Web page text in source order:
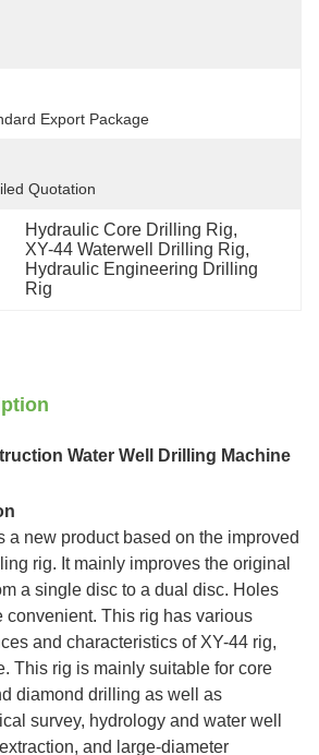
Export Package
Quotation
Hydraulic Core Drilling Rig,
XY-44 Waterwell Drilling Rig,
Hydraulic Engineering Drilling
Rig
Water Well Drilling Machine
a new product based on the improved
rig. It mainly improves the original
a single disc to a dual disc. Holes
convenient. This rig has various
and characteristics of XY-44 rig,
This rig is mainly suitable for core
diamond drilling as well as
survey, hydrology and water well
and large-diameter